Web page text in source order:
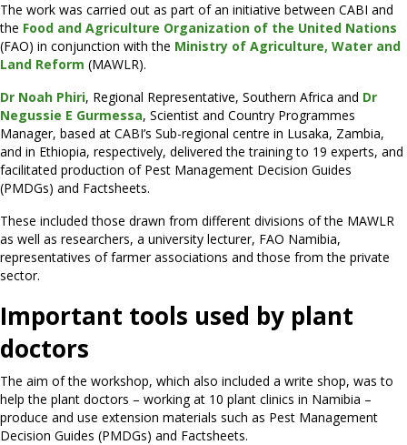
The work was carried out as part of an initiative between CABI and
the Food and Agriculture Organization of the United Nations
(FAO) in conjunction with the Ministry of Agriculture, Water and
Land Reform (MAWLR).
Dr Noah Phiri, Regional Representative, Southern Africa and Dr
Negussie E Gurmessa, Scientist and Country Programmes
Manager, based at CABI’s Sub-regional centre in Lusaka, Zambia,
and in Ethiopia, respectively, delivered the training to 19 experts, and
facilitated production of Pest Management Decision Guides
(PMDGs) and Factsheets.
These included those drawn from different divisions of the MAWLR
as well as researchers, a university lecturer, FAO Namibia,
representatives of farmer associations and those from the private
sector.
Important tools used by plant
doctors
The aim of the workshop, which also included a write shop, was to
help the plant doctors – working at 10 plant clinics in Namibia –
produce and use extension materials such as Pest Management
Decision Guides (PMDGs) and Factsheets.